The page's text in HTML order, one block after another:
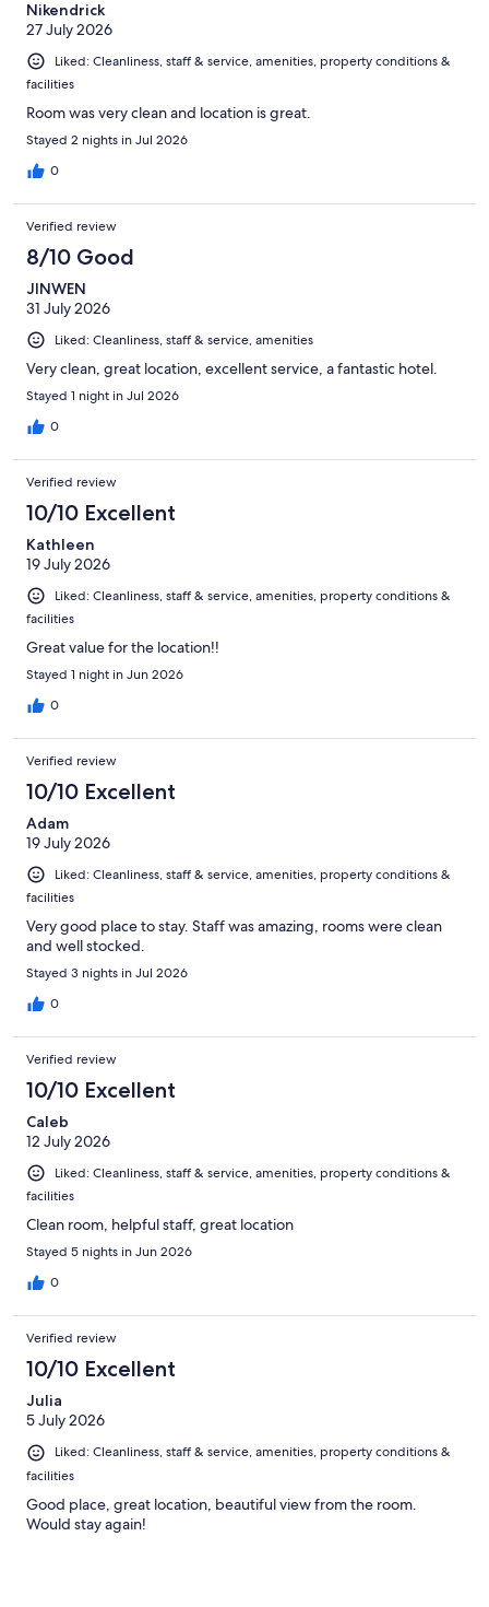
Nikendrick
27 July 2026
Liked: Cleanliness, staff & service, amenities, property conditions &
facilities
Room was very clean and location is great.
Stayed 2 nights in Jul 2026
0
Verified review
8/10 Good
JINWEN
31 July 2026
Liked: Cleanliness, staff & service, amenities
Very clean, great location, excellent service, a fantastic hotel.
Stayed 1 night in Jul 2026
0
Verified review
10/10 Excellent
Kathleen
19 July 2026
Liked: Cleanliness, staff & service, amenities, property conditions &
facilities
Great value for the location!!
Stayed 1 night in Jun 2026
0
Verified review
10/10 Excellent
Adam
19 July 2026
Liked: Cleanliness, staff & service, amenities, property conditions &
facilities
Very good place to stay. Staff was amazing, rooms were clean
and well stocked.
Stayed 3 nights in Jul 2026
0
Verified review
10/10 Excellent
Caleb
12 July 2026
Liked: Cleanliness, staff & service, amenities, property conditions &
facilities
Clean room, helpful staff, great location
Stayed 5 nights in Jun 2026
0
Verified review
10/10 Excellent
Julia
5 July 2026
Liked: Cleanliness, staff & service, amenities, property conditions &
facilities
Good place, great location, beautiful view from the room.
Would stay again!